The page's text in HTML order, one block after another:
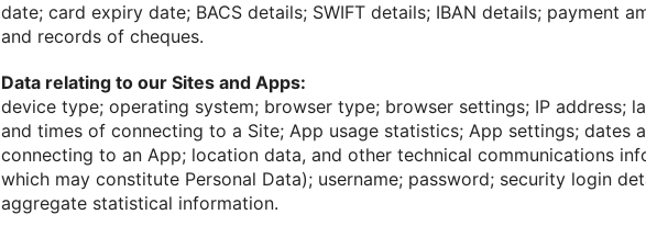
date; card expiry date; BACS details; SWIFT details; IBAN details; payment
and records of cheques.
Data relating to our Sites and Apps:
device type; operating system; browser type; browser settings; IP address;
and times of connecting to a Site; App usage statistics; App settings; dates
connecting to an App; location data, and other technical communications
which may constitute Personal Data); username; password; security login
aggregate statistical information.